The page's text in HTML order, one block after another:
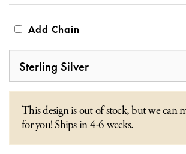
Add Chain
This design is out of stock, but we can
for you! Ships in 4-6 weeks.